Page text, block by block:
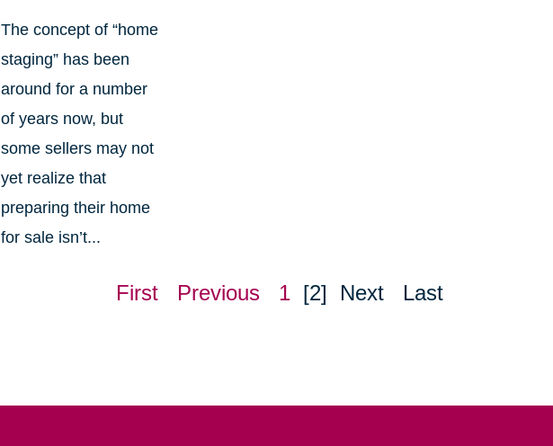
The concept of “home
staging” has been
around for a number
of years now, but
some sellers may not
yet realize that
preparing their home
for sale isn’t...
First Previous 1 [2] Next Last